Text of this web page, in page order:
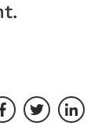
Share onShare onShare